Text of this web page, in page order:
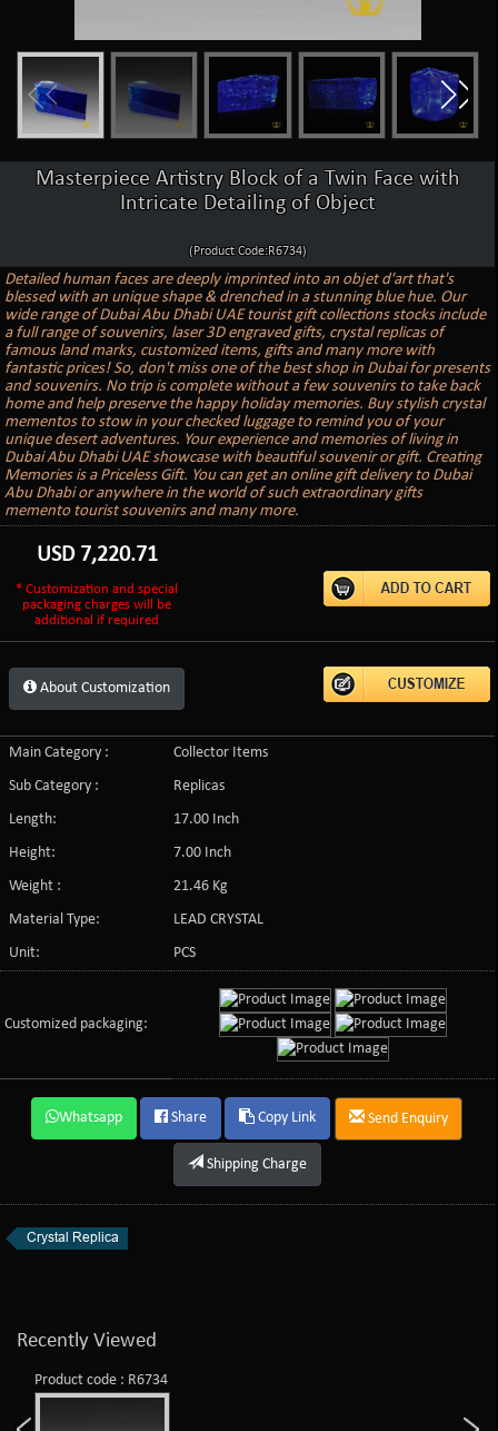
Masterpiece Artistry Block of a Twin Face with
Intricate Detailing of Object
(Product Code:R6734)
Detailed human faces are deeply imprinted into an objet d'art that's
blessed with an unique shape & drenched in a stunning blue hue. Our
wide range of Dubai Abu Dhabi UAE tourist gift collections stocks include
a full range of souvenirs, laser 3D engraved gifts, crystal replicas of
famous land marks, customized items, gifts and many more with
fantastic prices! So, don't miss one of the best shop in Dubai for presents
and souvenirs. No trip is complete without a few souvenirs to take back
home and help preserve the happy holiday memories. Buy stylish crystal
mementos to stow in your checked luggage to remind you of your
unique desert adventures. Your experience and memories of living in
Dubai Abu Dhabi UAE showcase with beautiful souvenir or gift. Creating
Memories is a Priceless Gift. You can get an online gift delivery to Dubai
Abu Dhabi or anywhere in the world of such extraordinary gifts
memento tourist souvenirs and many more.
USD 7,220.71
* Customization and special
packaging charges will be
additional if required
About Customization
Main Category :
Collector Items
Sub Category :
Replicas
Length:
17.00 Inch
Height:
7.00 Inch
Weight :
21.46 Kg
Material Type:
LEAD CRYSTAL
Unit:
PCS
Customized packaging:
Whatsapp Share Copy Link Send Enquiry
Shipping Charge
Crystal Replica
Recently Viewed
Product code : R6734